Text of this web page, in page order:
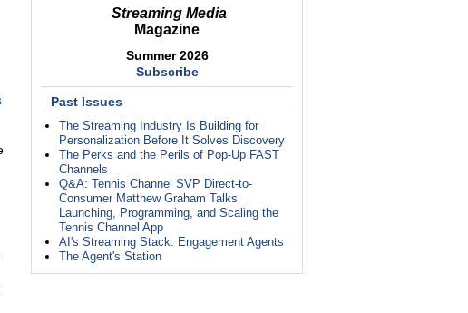
Streaming Media
Magazine
Summer 2026
Subscribe
Past Issues
The Streaming Industry Is Building for
Personalization Before It Solves Discovery
The Perks and the Perils of Pop-Up FAST
Channels
Q&A: Tennis Channel SVP Direct-to-
Consumer Matthew Graham Talks
Launching, Programming, and Scaling the
Tennis Channel App
AI's Streaming Stack: Engagement Agents
The Agent's Station